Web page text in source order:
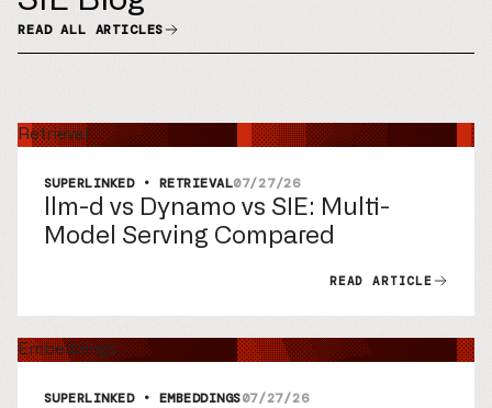
READ ALL ARTICLES
Retrieval
SUPERLINKED • RETRIEVAL07/27/26
llm-d vs Dynamo vs SIE: Multi-
Model Serving Compared
READ ARTICLE
Embeddings
SUPERLINKED • EMBEDDINGS07/27/26